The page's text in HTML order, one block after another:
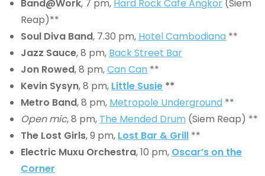
Band@Work, 7 pm, Hard Rock Cafe Angkor (Siem
Reap)**
Soul Diva Band, 7.30 pm, Hotel Cambodiana **
Jazz Sauce, 8 pm, Back Street Bar
Jon Rowed, 8 pm,Can Can **
Kevin Sysyn, 8 pm, Little Susie **
Metro Band, 8 pm, Metropole Underground **
Open mic, 8 pm, The Mended Drum (Siem Reap) **
The Lost Girls, 9 pm, Lost Bar & Grill **
Electric Muxu Orchestra, 10 pm, Oscar’s on the
Corner